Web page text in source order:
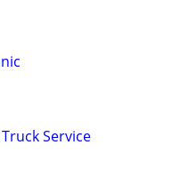
Service